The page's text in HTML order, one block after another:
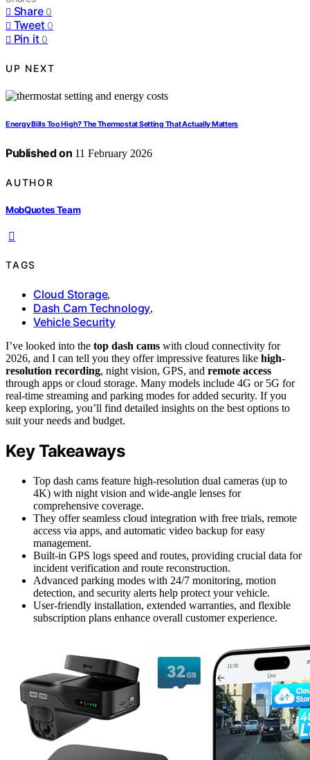
Share 0
Tweet 0
Pin it 0
UP NEXT
Energy Bills Too High? The Thermostat Setting That Actually Matters
Published on 11 February 2026
AUTHOR
MobQuotes Team
TAGS
Cloud Storage,
Dash Cam Technology,
Vehicle Security
I’ve looked into the top dash cams with cloud connectivity for
2026, and I can tell you they offer impressive features like high-
resolution recording, night vision, GPS, and remote access
through apps or cloud storage. Many models include 4G or 5G for
real-time streaming and parking modes for added security. If you
keep exploring, you’ll find detailed insights on the best options to
suit your needs and budget.
Key Takeaways
Top dash cams feature high-resolution dual cameras (up to
4K) with night vision and wide-angle lenses for
comprehensive coverage.
They offer seamless cloud integration with free trials, remote
access via apps, and automatic video backup for easy
management.
Built-in GPS logs speed and routes, providing crucial data for
incident verification and route reconstruction.
Advanced parking modes with 24/7 monitoring, motion
detection, and security alerts help protect your vehicle.
User-friendly installation, extended warranties, and flexible
subscription plans enhance overall customer experience.